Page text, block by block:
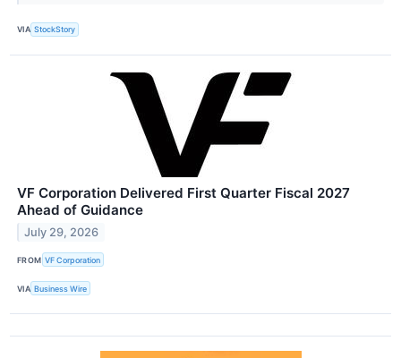
VIA StockStory
VF Corporation Delivered First Quarter Fiscal 2027
Ahead of Guidance
July 29, 2026
FROM VF Corporation
VIA Business Wire